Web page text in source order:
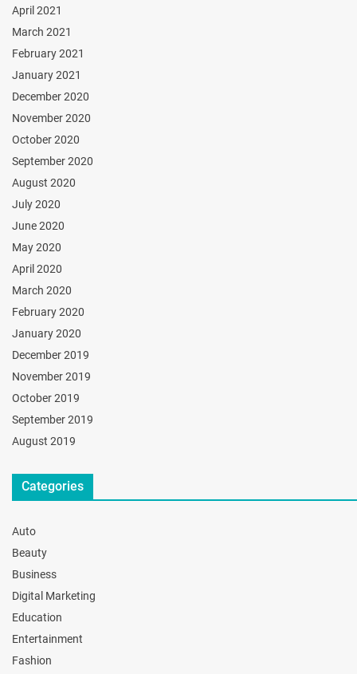
April 2021
March 2021
February 2021
January 2021
December 2020
November 2020
October 2020
September 2020
August 2020
July 2020
June 2020
May 2020
April 2020
March 2020
February 2020
January 2020
December 2019
November 2019
October 2019
September 2019
August 2019
Categories
Auto
Beauty
Business
Digital Marketing
Education
Entertainment
Fashion